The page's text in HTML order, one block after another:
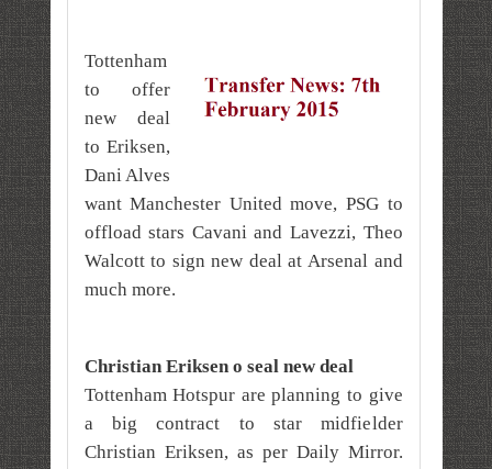
Tottenham
to offer
new deal
to Eriksen,
Dani Alves
want Manchester United move, PSG to
offload stars Cavani and Lavezzi, Theo
Walcott to sign new deal at Arsenal and
much more.
Christian Eriksen o seal new deal
Tottenham Hotspur are planning to give
a big contract to star midfielder
Christian Eriksen, as per Daily Mirror.